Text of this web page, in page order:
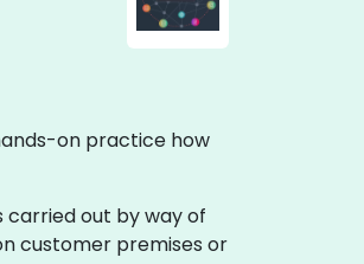
on practice how
carried out by way of
customer premises or